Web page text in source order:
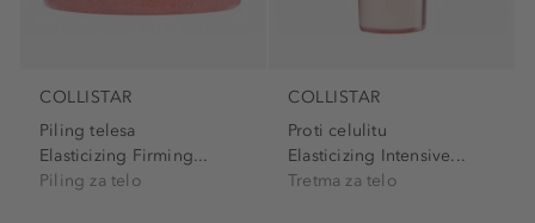
COLLISTAR
Piling telesa
Elasticizing Firming...
Piling za telo
COLLISTAR
Proti celulitu
Elasticizing Intensive...
Tretma za telo